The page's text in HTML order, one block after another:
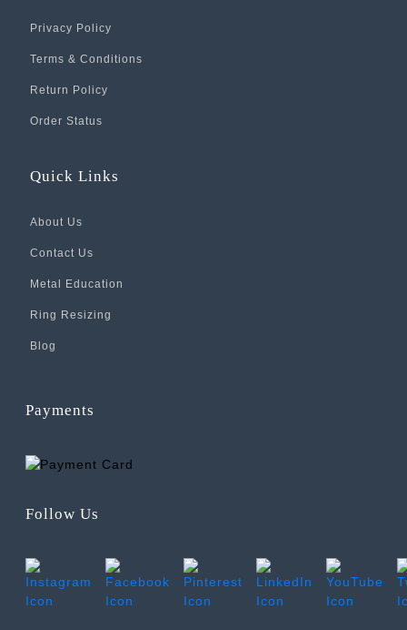
Privacy Policy
Terms & Conditions
Return Policy
Order Status
Quick Links
About Us
Contact Us
Metal Education
Ring Resizing
Blog
Payments
Follow Us